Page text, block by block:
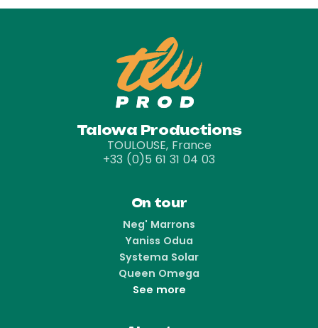
Talowa Productions
TOULOUSE, France
+33 (0)5 61 31 04 03
On tour
Neg' Marrons
Yaniss Odua
Systema Solar
Queen Omega
See more